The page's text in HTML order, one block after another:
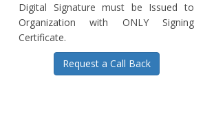
Digital Signature must be Issued to
Organization with ONLY Signing
Certificate.
Request a Call Back